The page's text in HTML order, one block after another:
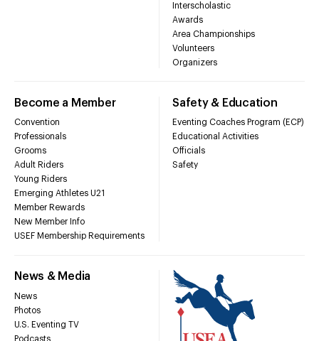
Interscholastic
Awards
Area Championships
Volunteers
Organizers
Become a Member
Convention
Professionals
Grooms
Adult Riders
Young Riders
Emerging Athletes U21
Member Rewards
New Member Info
USEF Membership Requirements
Safety & Education
Eventing Coaches Program (ECP)
Educational Activities
Officials
Safety
News & Media
News
Photos
U.S. Eventing TV
Podcasts